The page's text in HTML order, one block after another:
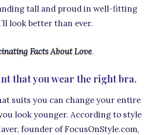
tall and proud in well-fitting
look better than ever.
Facts About Love.
that you wear the right bra.
suits you can change your entire
look younger. According to style
founder of FocusOnStyle.com,